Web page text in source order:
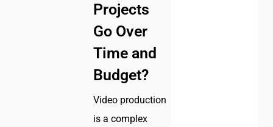
Projects
Go Over
Time and
Budget?
Video production
is a complex